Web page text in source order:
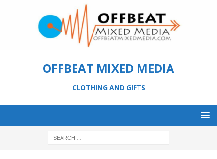
OFFBEAT MIXED MEDIA
CLOTHING AND GIFTS